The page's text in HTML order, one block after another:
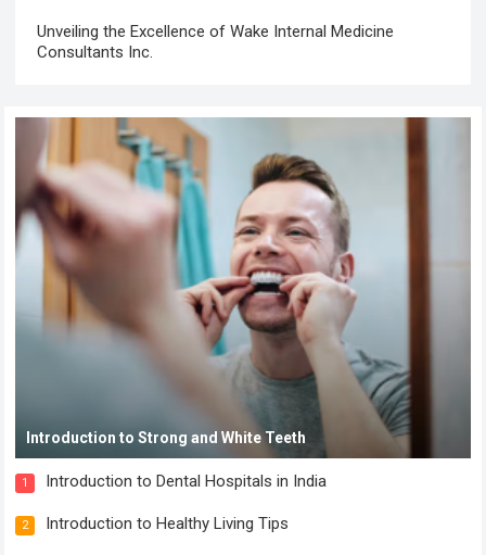
Unveiling the Excellence of Wake Internal Medicine
Consultants Inc.
Introduction to Strong and White Teeth
1 Introduction to Dental Hospitals in India
2 Introduction to Healthy Living Tips